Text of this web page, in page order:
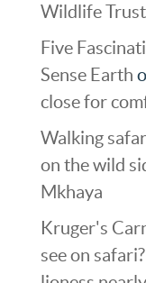
Wildlife Trust
Five
Sense Earth
close for
Walking
on the wild
Mkhaya
Kruger's
see on